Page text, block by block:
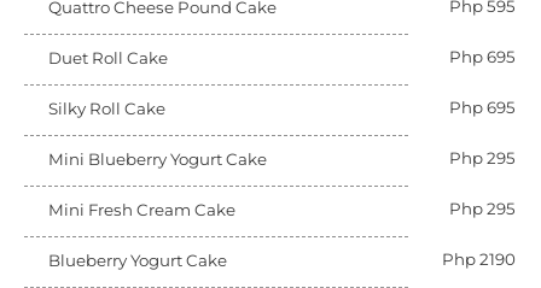
Quattro Cheese Pound Cake Php 595
Duet Roll Cake Php 695
Silky Roll Cake Php 695
Mini Blueberry Yogurt Cake Php 295
Mini Fresh Cream Cake Php 295
Blueberry Yogurt Cake Php 2190